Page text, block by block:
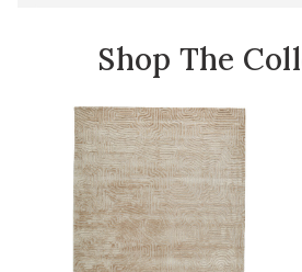
Shop The